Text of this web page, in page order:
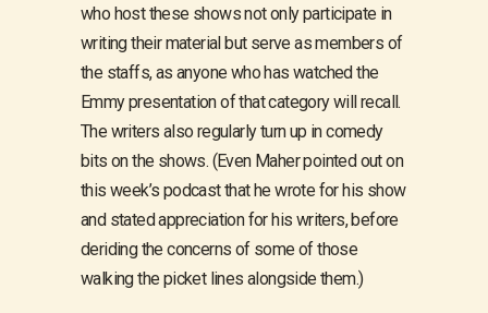
who host these shows not only participate in
writing their material but serve as members of
the staffs, as anyone who has watched the
Emmy presentation of that category will recall.
The writers also regularly turn up in comedy
bits on the shows. (Even Maher pointed out on
this week’s podcast that he wrote for his show
and stated appreciation for his writers, before
deriding the concerns of some of those
walking the picket lines alongside them.)